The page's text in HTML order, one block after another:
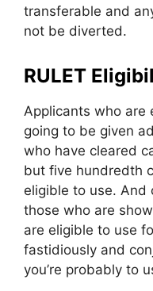
transferable and
not be diverted.
RULET
Applicants who are
going to be given
who have cleared
but five hundredth
eligible to use. And
those who are
are eligible to use
fastidiously and
you’re probably to